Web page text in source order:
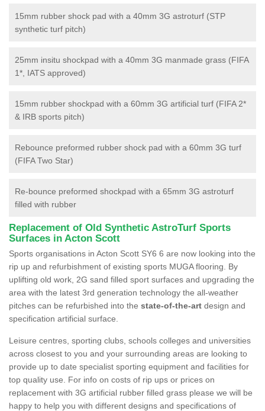
15mm rubber shock pad with a 40mm 3G astroturf (STP
synthetic turf pitch)
25mm insitu shockpad with a 40mm 3G manmade grass (FIFA
1*, IATS approved)
15mm rubber shockpad with a 60mm 3G artificial turf (FIFA 2*
& IRB sports pitch)
Rebounce preformed rubber shock pad with a 60mm 3G turf
(FIFA Two Star)
Re-bounce preformed shockpad with a 65mm 3G astroturf
filled with rubber
Replacement of Old Synthetic AstroTurf Sports
Surfaces in Acton Scott
Sports organisations in Acton Scott SY6 6 are now looking into the
rip up and refurbishment of existing sports MUGA flooring. By
uplifting old work, 2G sand filled sport surfaces and upgrading the
area with the latest 3rd generation technology the all-weather
pitches can be refurbished into the state-of-the-art design and
specification artificial surface.
Leisure centres, sporting clubs, schools colleges and universities
across closest to you and your surrounding areas are looking to
provide up to date specialist sporting equipment and facilities for
top quality use. For info on costs of rip ups or prices on
replacement with 3G artificial rubber filled grass please we will be
happy to help you with different designs and specifications of